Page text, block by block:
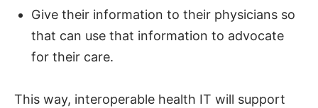
Give their information to their physicians so
that can use that information to advocate
for their care.
This way, interoperable health IT will support